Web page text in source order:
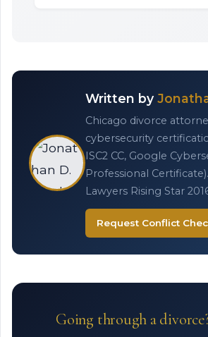
Written by
Chicago divorce
cybersecurity
ISC2 CC, Google
Professional
Lawyers Rising Star
Request Conflict
Going through a